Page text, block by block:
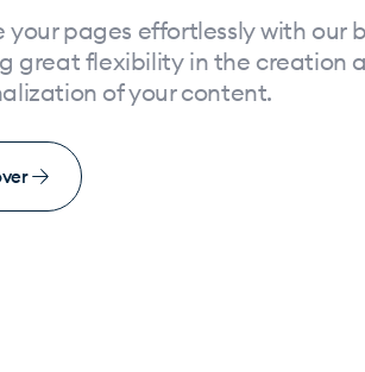
your pages effortlessly with our
great flexibility in the creation
of your content.